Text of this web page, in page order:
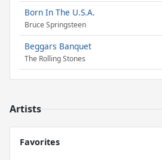
Born In The U.S.A.
Bruce Springsteen
Beggars Banquet
The Rolling Stones
Artists
Favorites